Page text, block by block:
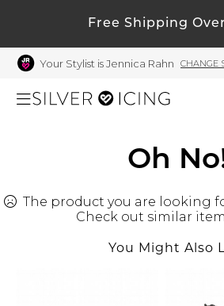
Free Shipping
Your Stylist is Jennica Rahn CHANGE
Beauty
My Account
Welcome !
Order History
My Wish List
Rewards Bank
Manage
Oh
The product you are looking
Check out similar
You Might Also